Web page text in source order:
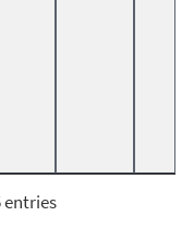
entries